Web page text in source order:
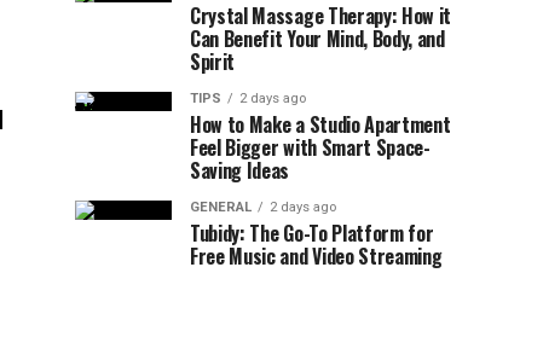
Crystal Massage Therapy: How it
Can Benefit Your Mind, Body, and
Spirit
TIPS 2 days ago
How to Make a Studio Apartment
Feel Bigger with Smart Space-
Saving Ideas
GENERAL 2 days ago
Tubidy: The Go-To Platform for
Free Music and Video Streaming